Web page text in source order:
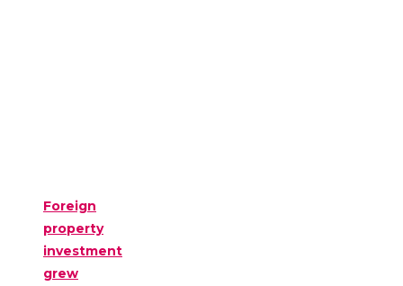
Foreign
property
investment
grew